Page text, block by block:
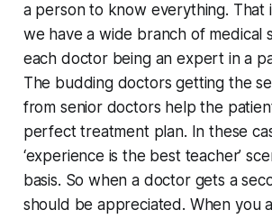
a person to know everything. That
we have a wide branch of medical
each doctor being an expert in a
The budding doctors getting the
from senior doctors help the
perfect treatment plan. In these
‘experience is the best teacher’
basis. So when a doctor gets a
should be appreciated. When you